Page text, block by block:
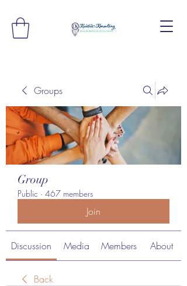
Groups
Group
Public · 467 members
Join
Discussion Media Members About
Back